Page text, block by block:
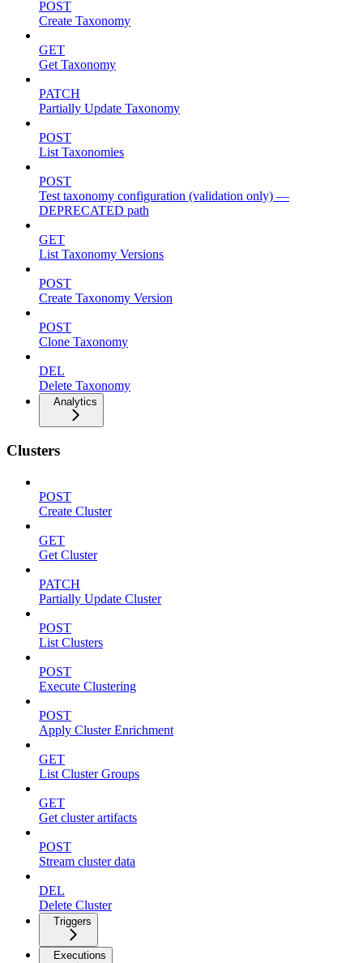
POST
Create Taxonomy
GET
Get Taxonomy
PATCH
Partially Update Taxonomy
POST
List Taxonomies
POST
Test taxonomy configuration (validation only) —
DEPRECATED path
GET
List Taxonomy Versions
POST
Create Taxonomy Version
POST
Clone Taxonomy
DEL
Delete Taxonomy
Analytics
Clusters
POST
Create Cluster
GET
Get Cluster
PATCH
Partially Update Cluster
POST
List Clusters
POST
Execute Clustering
POST
Apply Cluster Enrichment
GET
List Cluster Groups
GET
Get cluster artifacts
POST
Stream cluster data
DEL
Delete Cluster
Triggers
Executions